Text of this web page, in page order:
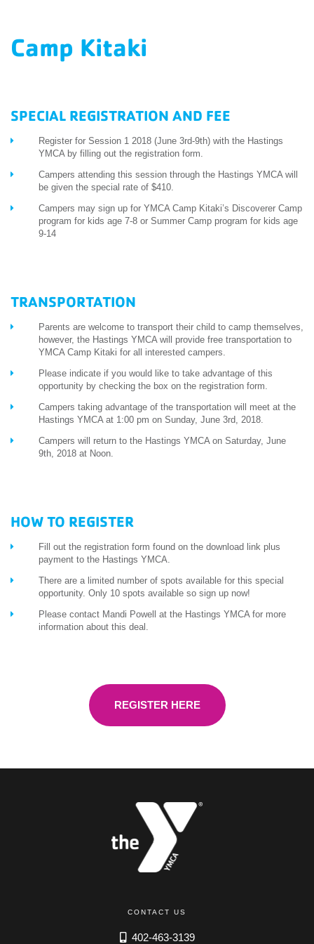
ESPAÑOL
Camp Kitaki
SPECIAL REGISTRATION AND FEE
Register for Session 1 2018 (June 3rd-9th) with the Hastings
YMCA by filling out the registration form.
Campers attending this session through the Hastings YMCA will
be given the special rate of $410.
Campers may sign up for YMCA Camp Kitaki’s Discoverer Camp
program for kids age 7-8 or Summer Camp program for kids age
9-14
TRANSPORTATION
Parents are welcome to transport their child to camp themselves,
however, the Hastings YMCA will provide free transportation to
YMCA Camp Kitaki for all interested campers.
Please indicate if you would like to take advantage of this
opportunity by checking the box on the registration form.
Campers taking advantage of the transportation will meet at the
Hastings YMCA at 1:00 pm on Sunday, June 3rd, 2018.
Campers will return to the Hastings YMCA on Saturday, June
9th, 2018 at Noon.
HOW TO REGISTER
Fill out the registration form found on the download link plus
payment to the Hastings YMCA.
There are a limited number of spots available for this special
opportunity. Only 10 spots available so sign up now!
Please contact Mandi Powell at the Hastings YMCA for more
information about this deal.
REGISTER HERE
CONTACT US
402-463-3139